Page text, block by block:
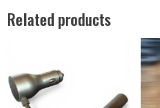
Related products